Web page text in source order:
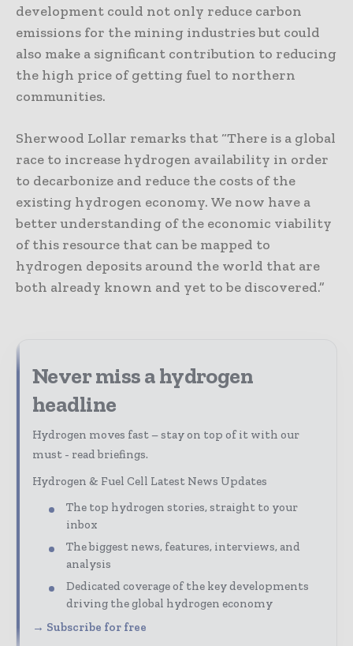
development could not only reduce carbon
emissions for the mining industries but could
also make a significant contribution to reducing
the high price of getting fuel to northern
communities.
Sherwood Lollar remarks that “There is a global
race to increase hydrogen availability in order
to decarbonize and reduce the costs of the
existing hydrogen economy. We now have a
better understanding of the economic viability
of this resource that can be mapped to
hydrogen deposits around the world that are
both already known and yet to be discovered.”
Never miss a hydrogen
headline
Hydrogen moves fast – stay on top of it with our
must - read briefings.
Hydrogen & Fuel Cell Latest News Updates
The top hydrogen stories, straight to your
inbox
The biggest news, features, interviews, and
analysis
Dedicated coverage of the key developments
driving the global hydrogen economy
→ Subscribe for free